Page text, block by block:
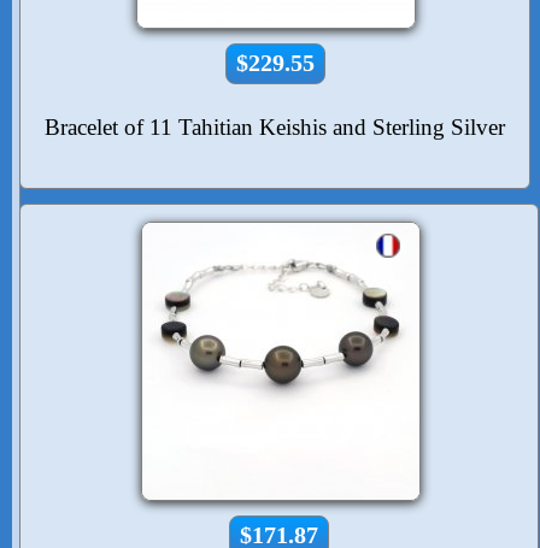
$229.55
Bracelet of 11 Tahitian Keishis and Sterling Silver
$171.87